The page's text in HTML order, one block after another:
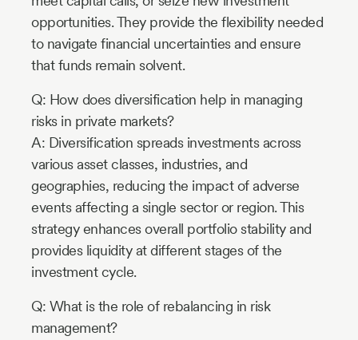
opportunities. They provide the flexibility needed
to navigate financial uncertainties and ensure
that funds remain solvent.
Q: How does diversification help in managing
risks in private markets?
A: Diversification spreads investments across
various asset classes, industries, and
geographies, reducing the impact of adverse
events affecting a single sector or region. This
strategy enhances overall portfolio stability and
provides liquidity at different stages of the
investment cycle.
Q: What is the role of rebalancing in risk
management?